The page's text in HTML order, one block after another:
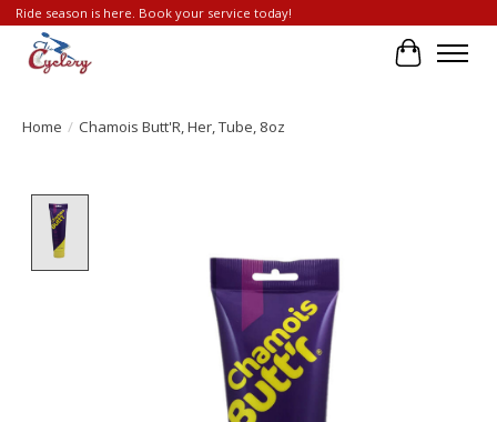
Ride season is here. Book your service today!
Cart
Home / Chamois Butt'R, Her, Tube, 8oz